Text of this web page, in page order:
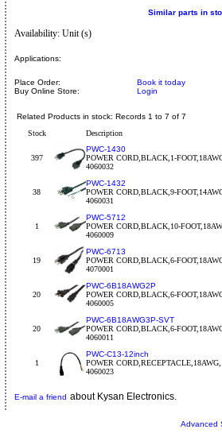
Similar parts in
Availability: Unit (s)
Applications:
Place Order:
Book it today
Buy Online Store:
Login
Related Products in stock: Records 1 to 7 of 7
Stock
Description
397
PWC-1430
POWER CORD,BLACK,1-
4060032
38
PWC-1432
POWER CORD,BLACK,9-
4060031
1
PWC-5712
POWER CORD,BLACK,10-
4060009
19
PWC-6713
POWER CORD,BLACK,6-
4070001
20
PWC-6B18AWG2P
POWER CORD,BLACK,6-
4060005
20
PWC-6B18AWG3P-SVT
POWER CORD,BLACK,6-
4060011
1
PWC-C13-12inch
POWER
4060023
E-mail a friend about Kysan Electronics.
Advanced